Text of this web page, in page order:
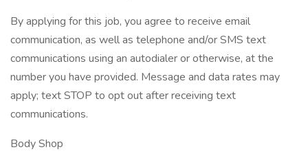
By applying for this job, you agree to receive email
communication, as well as telephone and/or SMS text
communications using an autodialer or otherwise, at the
number you have provided. Message and data rates may
apply; text STOP to opt out after receiving text
communications.
Body Shop